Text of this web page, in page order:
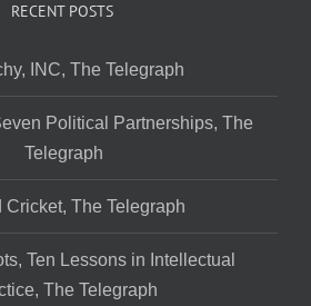
RECENT POSTS
INC, The Telegraph
Political Partnerships, The
Telegraph
Cricket, The Telegraph
Ten Lessons in Intellectual
The Telegraph